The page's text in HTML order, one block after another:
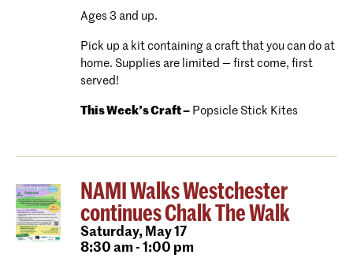
Ages 3 and up.
Pick up a kit containing a craft that you can do at
home. Supplies are limited — first come, first
served!
This Week’s Craft –Popsicle Stick Kites
NAMI Walks Westchester
continues Chalk The Walk
Saturday,May 17
8:30 am - 1:00 pm